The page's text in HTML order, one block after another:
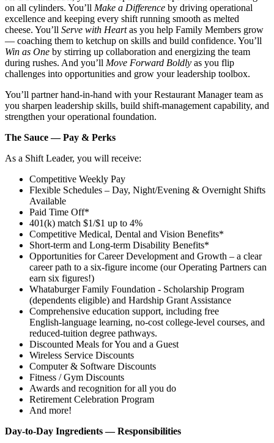
on all cylinders. You’ll Make a Difference by driving operational
excellence and keeping every shift running smooth as melted
cheese. You’ll Serve with Heartas you help Family Members grow
— coaching them to ketchup on skills and build confidence. You’ll
Win as One by stirring up collaboration and energizing the team
during rushes. And you’ll Move Forward Boldly as you flip
challenges into opportunities and grow your leadership toolbox.
You’ll partner hand‑in‑hand with your Restaurant Manager team as
you sharpen leadership skills, build shift‑management capability, and
strengthen your operational foundation.
The Sauce — Pay & Perks
As a Shift Leader, you will receive:
Competitive Weekly Pay
Flexible Schedules – Day, Night/Evening & Overnight Shifts
Available
Paid Time Off*
401(k) match $1/$1 up to 4%
Competitive Medical, Dental and Vision Benefits*
Short-term and Long-term Disability Benefits*
Opportunities for Career Development and Growth – a clear
career path to a six-figure income (our Operating Partners can
earn six figures!)
Whataburger Family Foundation - Scholarship Program
(dependents eligible) and Hardship Grant Assistance
Comprehensive education support, including free
English‑language learning, no‑cost college‑level courses, and
reduced‑tuition degree pathways.
Discounted Meals for You and a Guest
Wireless Service Discounts
Computer & Software Discounts
Fitness / Gym Discounts
Awards and recognition for all you do
Retirement Celebration Program
And more!
Day‑to‑Day Ingredients — Responsibilities